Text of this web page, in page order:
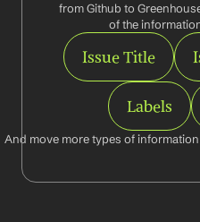
from Github to
of the
Issue Title
Labels
And move more types of